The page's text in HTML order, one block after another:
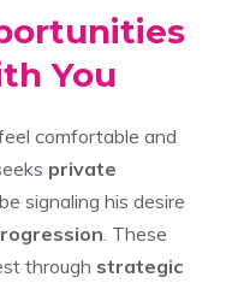
You
comfortable and
private
signaling his desire
. These
through strategic